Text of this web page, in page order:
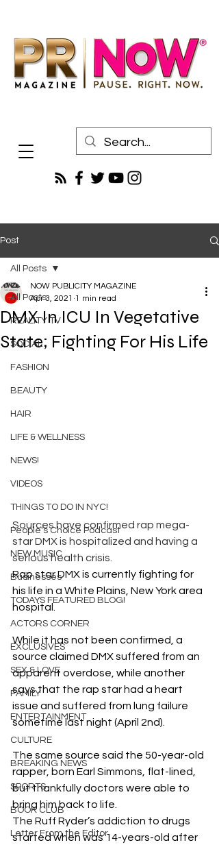
Post
All Posts
REALITY TV
SOCIAL
FASHION
BEAUTY
HAIR
LIFE & WELLNESS
NEWS!
VIDEOS
THINGS TO DO IN NYC!
People's Choice Podcast
NEW MUSIC
Businesses
TODAYS FEATURED BLOG!
ACTORS CORNER
EXCLUSIVES
SEX & LOVE
FAMILY
ENTERTAINMENT
CULTURE
BREAKING NEWS
SPORTS
BOOK CLUB
Letter From the Editor
All Posts
DMX In ICU In Vegetative
State; Fighting For His Life
NOW PUBLICITY MAGAZINE
Apr 3, 2021 1 min read
Sources have confirmed rap mega-
star DMX is hospitalized and having a
serious health crisis.
Rap star DMX is currently fighting for
his life in a White Plains, New York area
hospital.
While it has not been confirmed, a
source claimed DMX suffered from an
apparent overdose, while another
says that the rap star had a heart
issue and suffered from lung failure
sometime last night (April 2nd).
The same source said the 50-year-old
rapper, born Earl Simmons, flat-lined,
but thankfully doctors were able to
bring him back to life.
The Ruff Ryder’s addiction to drugs
started when was 14-years-old after